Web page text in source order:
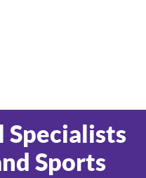
Specialists
Sports